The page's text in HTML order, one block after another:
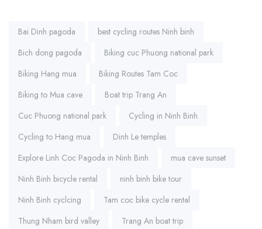
Tags:
Bai Dinh pagoda
best cycling routes Ninh binh
Bich dong pagoda
Biking cuc Phuong national park
Biking Hang mua
Biking Routes Tam Coc
Biking to Mua cave
Boat trip Trang An
Cuc Phuong national park
Cycling in Ninh Binh
Cycling to Hang mua
Dinh Le temples
Explore Linh Coc Pagoda in Ninh Binh
mua cave sunset
Ninh Binh bicycle rental
ninh binh bike tour
Ninh Binh cyclcing
Tam coc bike cycle rental
Thung Nham bird valley
Trang An boat trip